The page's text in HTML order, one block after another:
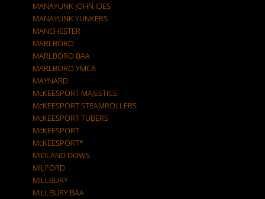
MANAYUNK JOHN IDES
MANAYUNK YUNKERS
MANCHESTER
MARLBORO
MARLBORO BAA
MARLBORO YMCA
MAYNARD
McKEESPORT MAJESTICS
McKEESPORT STEAMROLLERS
McKEESPORT TUBERS
McKEESPORT.
McKEESPORT*
MIDLAND DOWS
MILFORD
MILLBURY
MILLBURY BAA